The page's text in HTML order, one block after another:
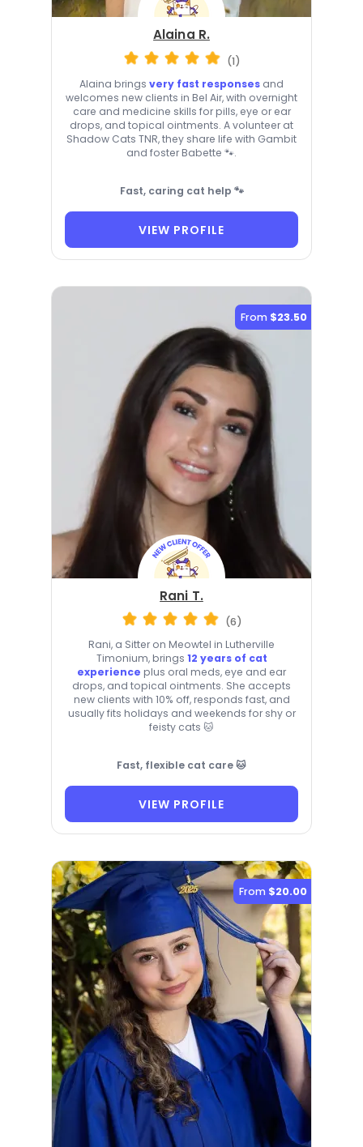
Alaina R.
(1)
Alaina brings very fast responses and
welcomes new clients in Bel Air, with overnight
care and medicine skills for pills, eye or ear
drops, and topical ointments. A volunteer at
Shadow Cats TNR, they share life with Gambit
and foster Babette 🐾.
Fast, caring cat help 🐾
VIEW PROFILE
From $23.50
Rani T.
(6)
Rani, a Sitter on Meowtel in Lutherville
Timonium, brings 12 years of cat
experience plus oral meds, eye and ear
drops, and topical ointments. She accepts
new clients with 10% off, responds fast, and
usually fits holidays and weekends for shy or
feisty cats 🐱
Fast, flexible cat care 🐱
VIEW PROFILE
From $20.00